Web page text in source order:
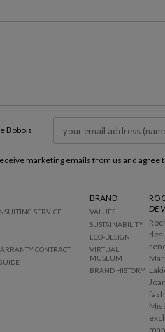
Bobois
marketing emails from us and agree
SERVICE
CONTRACT
BRAND
VALUES
SUSTAINABILITY
ECO-DESIGN
VIRTUAL
MUSEUM
BRAND HISTORY
DE